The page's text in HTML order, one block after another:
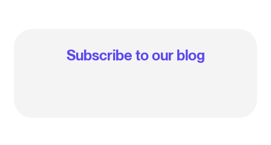
Subscribe to our blog